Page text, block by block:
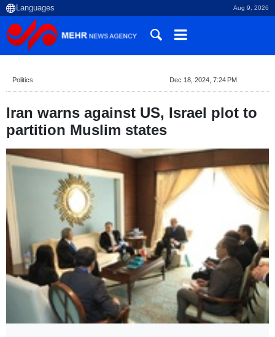
Aug 9, 2026
Politics Dec 18, 2024, 7:24 PM
Iran warns against US, Israel plot to
partition Muslim states